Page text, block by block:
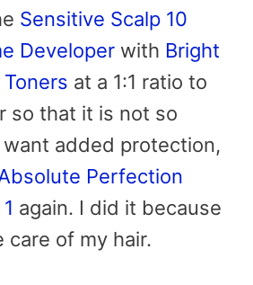
Sensitive Scalp 10
Developer with Bright
at a 1:1 ratio to
so that it is not so
added protection,
Perfection
again. I did it because
care of my hair.